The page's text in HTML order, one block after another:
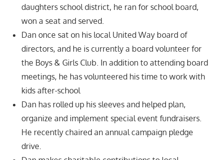
daughters school district, he ran for school board,
won a seat and served.
Dan once sat on his local United Way board of
directors, and he is currently a board volunteer for
the Boys & Girls Club. In addition to attending board
meetings, he has volunteered his time to work with
kids after-school
Dan has rolled up his sleeves and helped plan,
organize and implement special event fundraisers.
He recently chaired an annual campaign pledge
drive.